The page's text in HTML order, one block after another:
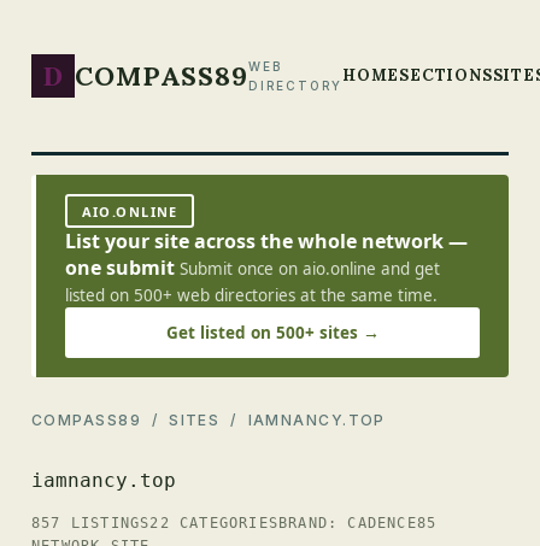
D COMPASS89WEB
DIRECTORY HOMESECTIONS
AIO.ONLINE
List your site across the whole network —
one submit Submit once on aio.online and get
listed on 500+ web directories at the same time.
Get listed on 500+ sites →
COMPASS89 /SITES / IAMNANCY.TOP
iamnancy.top
857 LISTINGS22 CATEGORIES BRAND: CADENCE85